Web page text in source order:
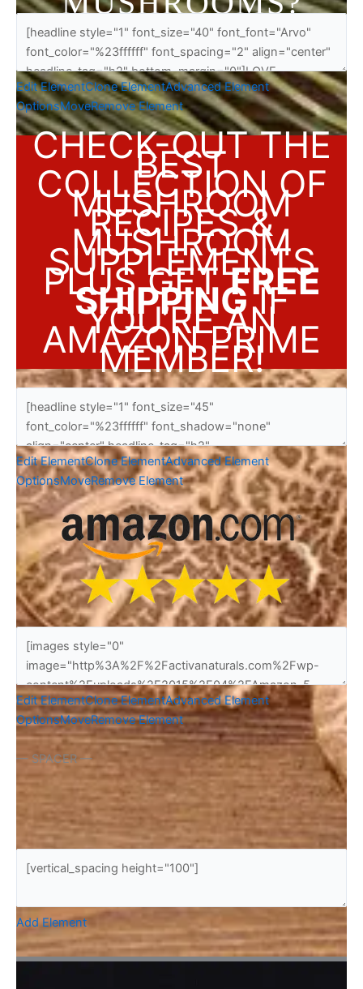
Edit ElementClone ElementAdvanced Element
OptionsMoveRemove Element
CHECK-OUT THE
BEST
COLLECTION OF
MUSHROOM
RECIPES &
MUSHROOM
SUPPLEMENTS
PLUS GETFREE
SHIPPINGIF
YOU’RE AN
AMAZON PRIME
MEMBER!
Edit ElementClone ElementAdvanced Element
OptionsMoveRemove Element
Edit ElementClone ElementAdvanced Element
OptionsMoveRemove Element
— SPACER —
Add Element